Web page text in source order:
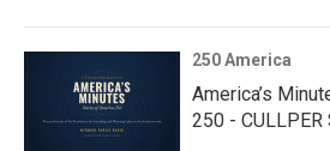
250 America
America’s
250 - CULLPER